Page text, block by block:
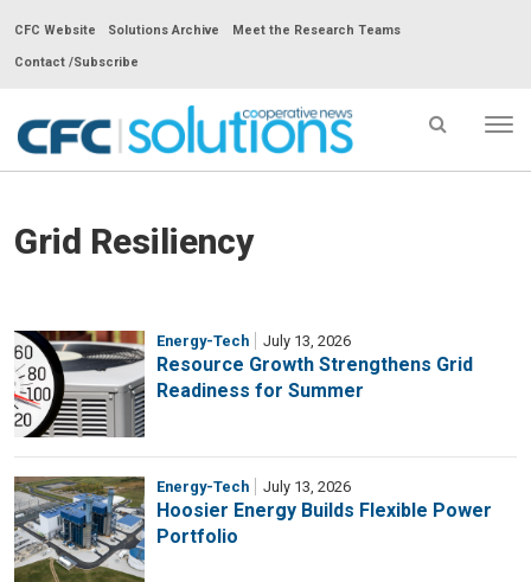
CFC Website Solutions Archive Meet the Research Teams
Contact /Subscribe
CFC
Cooperative
go
to
homepage
Grid Resiliency
Energy-Tech July 13, 2026
Resource Growth Strengthens Grid
Readiness for Summer
Energy-Tech July 13, 2026
Hoosier Energy Builds Flexible Power
Portfolio